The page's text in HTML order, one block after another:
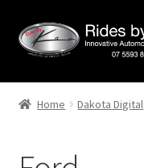
Skip
to
Skip
to
Home
Home Dakota Digital